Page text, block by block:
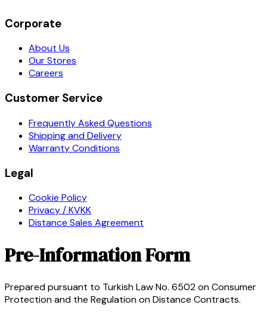
Corporate
About Us
Our Stores
Careers
Customer Service
Frequently Asked Questions
Shipping and Delivery
Warranty Conditions
Legal
Cookie Policy
Privacy / KVKK
Distance Sales Agreement
Pre-Information Form
Prepared pursuant to Turkish Law No. 6502 on Consumer
Protection and the Regulation on Distance Contracts.